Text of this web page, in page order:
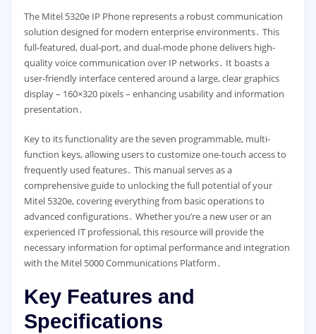
The Mitel 5320e IP Phone represents a robust communication
solution designed for modern enterprise environments․ This
full-featured, dual-port, and dual-mode phone delivers high-
quality voice communication over IP networks․ It boasts a
user-friendly interface centered around a large, clear graphics
display – 160×320 pixels – enhancing usability and information
presentation․
Key to its functionality are the seven programmable, multi-
function keys, allowing users to customize one-touch access to
frequently used features․ This manual serves as a
comprehensive guide to unlocking the full potential of your
Mitel 5320e, covering everything from basic operations to
advanced configurations․ Whether you’re a new user or an
experienced IT professional, this resource will provide the
necessary information for optimal performance and integration
with the Mitel 5000 Communications Platform․
Key Features and
Specifications